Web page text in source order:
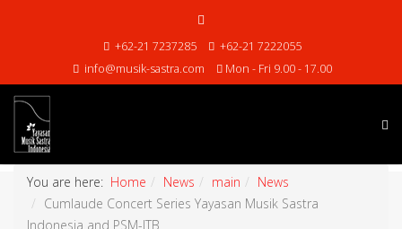
+62-21 7237285
+62-21 7222055
info@musik-sastra.com
Mon - Fri 9.00 - 17.00
You are here: Home News main
News
Cumlaude Concert Series Yayasan Musik Sastra
Indonesia and PSM-ITB